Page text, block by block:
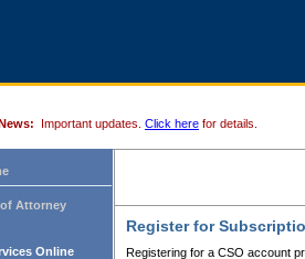
Important updates. Click here for details.
Attorney
Online
Register for
Registering for a CSO account